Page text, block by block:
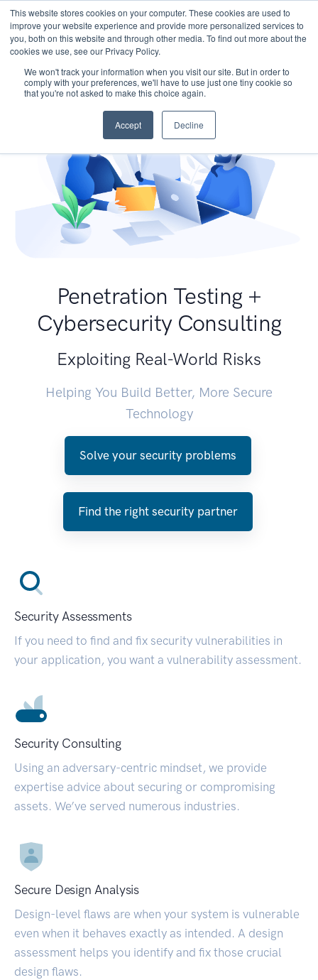
This website stores cookies on your computer. These cookies are used to
improve your website experience and provide more personalized services to
you, both on this website and through other media. To find out more about the
cookies we use, see our Privacy Policy.
We won't track your information when you visit our site. But in order to
comply with your preferences, we'll have to use just one tiny cookie so
that you're not asked to make this choice again.
Accept Decline
Penetration Testing +
Cybersecurity Consulting
Exploiting Real-World Risks
Helping You Build Better, More Secure
Technology
Solve your security problems
Find the right security partner
Security Assessments
If you need to find and fix security vulnerabilities in
your application, you want a vulnerability assessment.
Security Consulting
Using an adversary-centric mindset, we provide
expertise advice about securing or compromising
assets. We’ve served numerous industries.
Secure Design Analysis
Design-level flaws are when your system is vulnerable
even when it behaves exactly as intended. A design
assessment helps you identify and fix those crucial
design flaws.